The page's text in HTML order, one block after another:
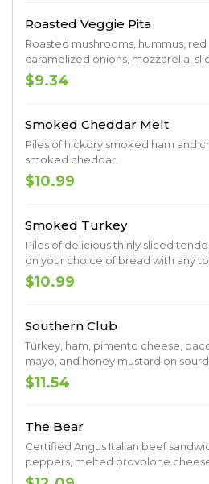
Roasted Veggie Pita
Roasted mushrooms, hummus,
caramelized onions, mozzarella,
basil vinaigrette.
$9.34
Smoked Cheddar Melt
Piles of hickory smoked ham and
smoked cheddar.
$10.99
Smoked Turkey
Piles of delicious thinly sliced
on your choice of bread with any
$10.99
Southern Club
Turkey, ham, pimento cheese,
mayo, and honey mustard on
$11.54
The Bear
Certified Angus Italian beef
peppers, melted provolone
roll.